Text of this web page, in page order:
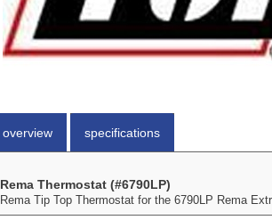
overview specifications
Rema Thermostat (#6790LP)
Rema Tip Top Thermostat for the 6790LP Rema